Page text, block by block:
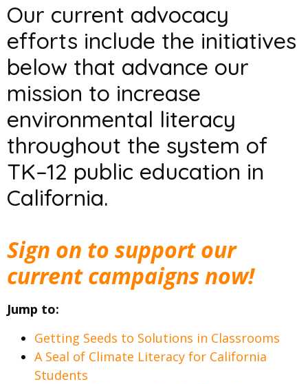
Our current advocacy
efforts include the initiatives
below that advance our
mission to increase
environmental literacy
throughout the system of
TK–12 public education in
California.
Sign on to support our
current campaigns now!
Jump to:
Getting Seeds to Solutions in Classrooms
A Seal of Climate Literacy for California
Students